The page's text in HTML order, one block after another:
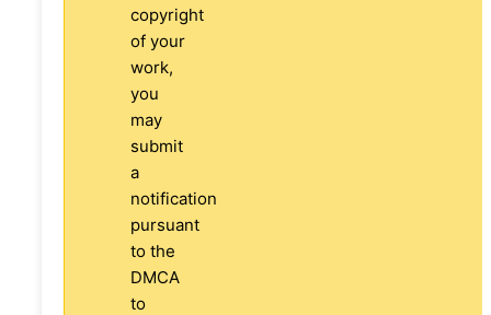
copyright
of your
work,
you
may
submit
a
notification
pursuant
to the
DMCA
to